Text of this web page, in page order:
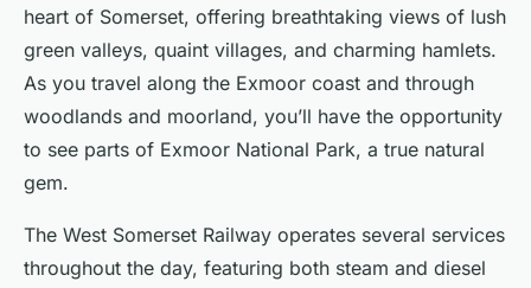
heart of Somerset, offering breathtaking views of lush
green valleys, quaint villages, and charming hamlets.
As you travel along the Exmoor coast and through
woodlands and moorland, you’ll have the opportunity
to see parts of Exmoor National Park, a true natural
gem.
The West Somerset Railway operates several services
throughout the day, featuring both steam and diesel